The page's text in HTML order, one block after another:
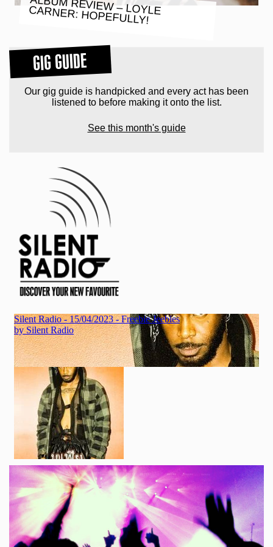
ALBUM REVIEW – LOYLE CARNER: HOPEFULLY!
GIG GUIDE
Our gig guide is handpicked and every act has been
listened to before making it onto the list.
See this month's guide